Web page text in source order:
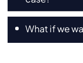
What if we